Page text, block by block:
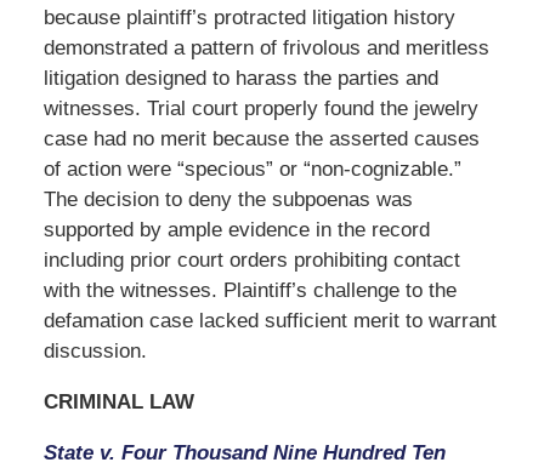
because plaintiff’s protracted litigation history
demonstrated a pattern of frivolous and meritless
litigation designed to harass the parties and
witnesses. Trial court properly found the jewelry
case had no merit because the asserted causes
of action were “specious” or “non-cognizable.”
The decision to deny the subpoenas was
supported by ample evidence in the record
including prior court orders prohibiting contact
with the witnesses. Plaintiff’s challenge to the
defamation case lacked sufficient merit to warrant
discussion.
CRIMINAL LAW
State v. Four Thousand Nine Hundred Ten